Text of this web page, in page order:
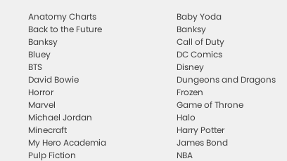
Anatomy Charts
Back to the Future
Banksy
Bluey
BTS
David Bowie
Horror
Marvel
Michael Jordan
Minecraft
My Hero Academia
Pulp Fiction
Baby Yoda
Banksy
Call of Duty
DC Comics
Disney
Dungeons and Dragons
Frozen
Game of Throne
Halo
Harry Potter
James Bond
NBA